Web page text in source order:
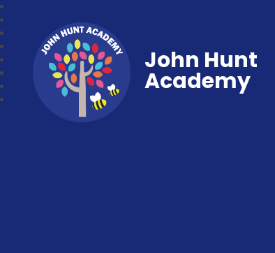
John Hunt
Academy